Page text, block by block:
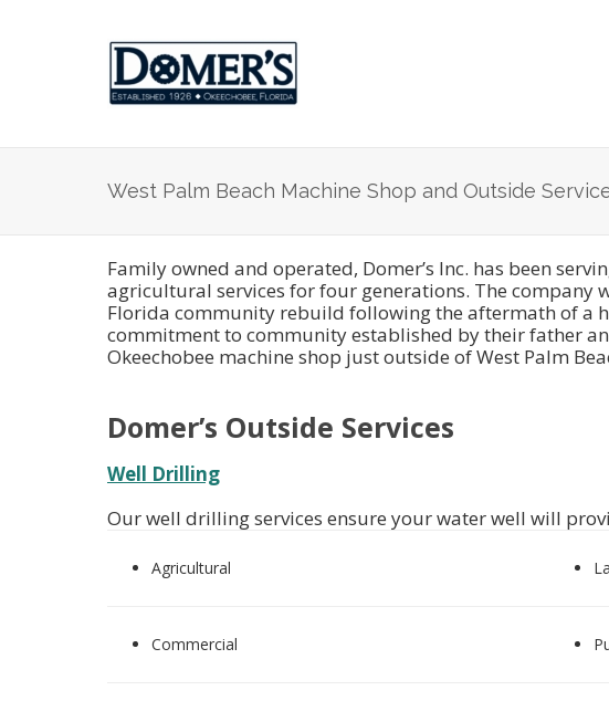
West Palm Beach Machine Shop and Outside
Family owned and operated, Domer’s Inc. has been
agricultural services for four generations. The company
Florida community rebuild following the aftermath of a
commitment to community established by their father
Okeechobee machine shop just outside of West Palm
Domer’s Outside Services
Well Drilling
Our well drilling services ensure your water well will
Agricultural
Commercial